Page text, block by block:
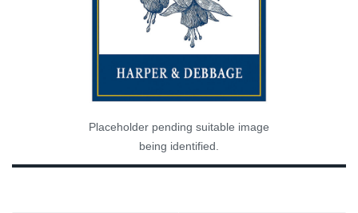
Placeholder pending suitable image
being identified.